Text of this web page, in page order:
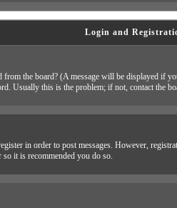
Login and
the board? (A message will be displayed
Usually this is the problem; if not, contact the
in order to post messages. However,
it is recommended you do so.